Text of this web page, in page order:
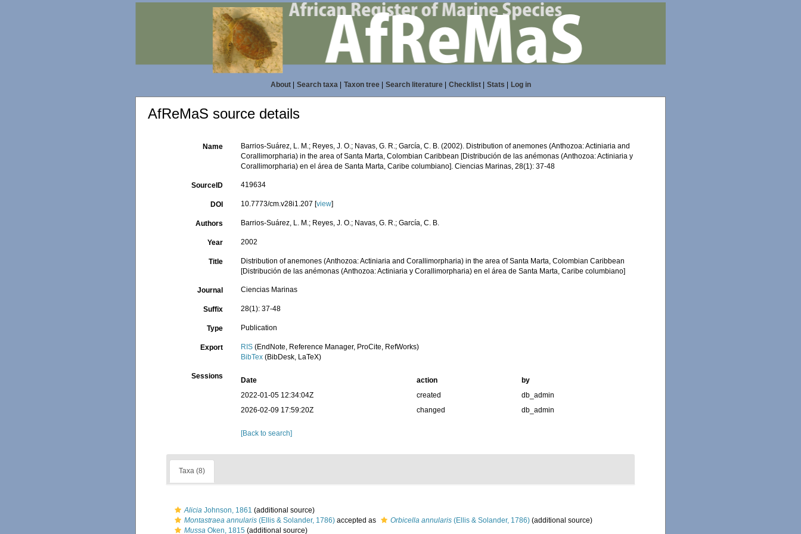
About| Search taxa| Taxon tree| Search literature| Checklist| Stats Log in
AfReMaS source details
Name
Barrios-Suárez, L. M.; Reyes, J. O.; Navas, G. R.; García, C. B. (2002). Distribution of anemones (Anthozoa: Actiniaria and
Corallimorpharia) in the area of Santa Marta, Colombian Caribbean [Distribución de las anémonas (Anthozoa: Actiniaria y
Corallimorpharia) en el área de Santa Marta, Caribe columbiano]. Ciencias Marinas, 28(1): 37-48
SourceID 419634
DOI 10.7773/cm.v28i1.207 [view]
Authors Barrios-Suárez, L. M.; Reyes, J. O.; Navas, G. R.; García, C. B.
Year 2002
Title
Distribution of anemones (Anthozoa: Actiniaria and Corallimorpharia) in the area of Santa Marta, Colombian Caribbean
[Distribución de las anémonas (Anthozoa: Actiniaria y Corallimorpharia) en el área de Santa Marta, Caribe columbiano]
Journal Ciencias Marinas
Suffix 28(1): 37-48
Type Publication
Export RIS (EndNote, Reference Manager, ProCite, RefWorks)
BibTex (BibDesk, LaTeX)
Sessions Date action
by
2022-01-05 12:34:04Z
created
db_admin
2026-02-09 17:59:20Z
changed db_admin
[Back to search]
Taxa (8)
Alicia Johnson, 1861 (additional source)
Montastraea annularis (Ellis & Solander, 1786) accepted as Orbicella annularis (Ellis & Solander, 1786) (additional source)
Mussa Oken, 1815 (additional source)